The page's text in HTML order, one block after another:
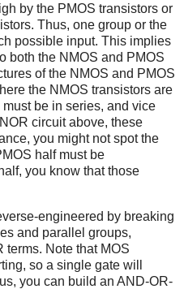
by the PMOS transistors or
Thus, one group or the
possible input. This implies
both the NMOS and PMOS
of the NMOS and PMOS
the NMOS transistors are
be in series, and vice
circuit above, these
you might not spot the
half must be
you know that those
engineered by breaking
and parallel groups,
terms. Note that MOS
so a single gate will
you can build an AND-OR-